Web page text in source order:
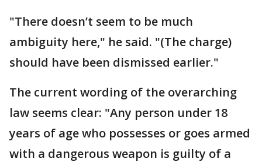
"There doesn’t seem to be much
ambiguity here," he said. "(The charge)
should have been dismissed earlier."
The current wording of the overarching
law seems clear: "Any person under 18
years of age who possesses or goes armed
with a dangerous weapon is guilty of a